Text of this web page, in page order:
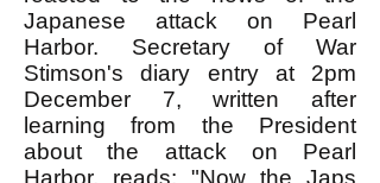
Japanese attack on Pearl
Harbor. Secretary of War
Stimson's diary entry at 2pm
December 7, written after
learning from the President
about the attack on Pearl
Harbor, reads: "Now the Japs